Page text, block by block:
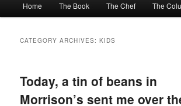
Skip to primary content
Skip to secondary content
Home The Book The Chef The
CATEGORY ARCHIVES:KIDS
Today, a tin of beans in
Morrison’s sent me over